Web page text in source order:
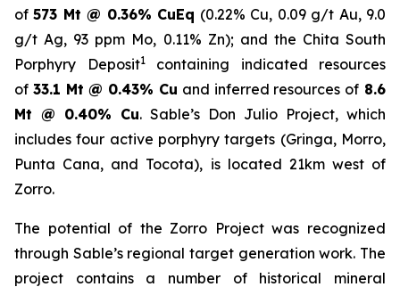
of573 Mt @ 0.36% CuEq (0.22% Cu, 0.09 g/t Au, 9.0
g/t Ag, 93 ppm Mo, 0.11% Zn); and the Chita South
Porphyry Deposit1containing indicated resources
of 33.1 Mt @ 0.43% Cu and inferred resources of 8.6
Mt @ 0.40% Cu. Sable’s Don Julio Project, which
includes four active porphyry targets (Gringa, Morro,
Punta Cana, and Tocota), is located 21km west of
Zorro.
The potential of the Zorro Project was recognized
through Sable’s regional target generation work. The
project contains a number of historical mineral